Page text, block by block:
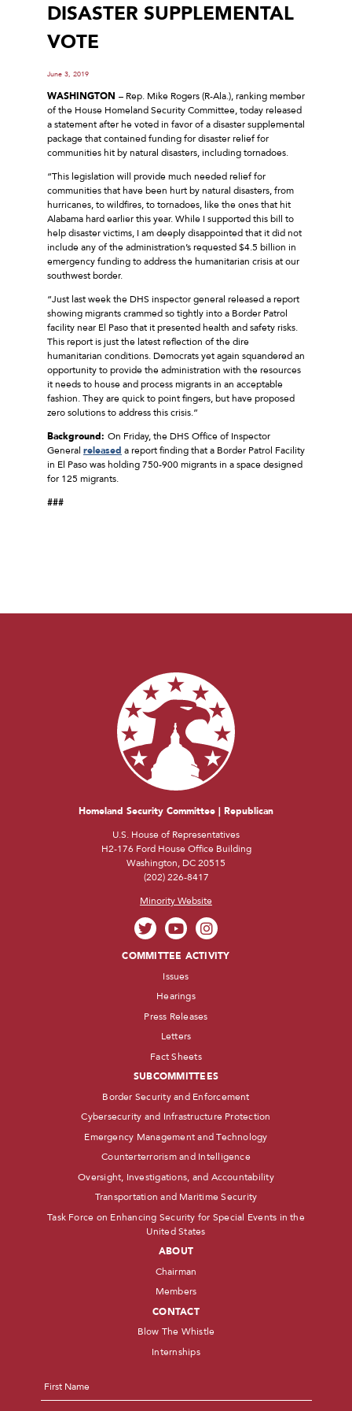
DISASTER SUPPLEMENTAL
VOTE
June 3, 2019
WASHINGTON – Rep. Mike Rogers (R-Ala.), ranking member
of the House Homeland Security Committee, today released
a statement after he voted in favor of a disaster supplemental
package that contained funding for disaster relief for
communities hit by natural disasters, including tornadoes.
“This legislation will provide much needed relief for
communities that have been hurt by natural disasters, from
hurricanes, to wildfires, to tornadoes, like the ones that hit
Alabama hard earlier this year. While I supported this bill to
help disaster victims, I am deeply disappointed that it did not
include any of the administration’s requested $4.5 billion in
emergency funding to address the humanitarian crisis at our
southwest border.
“Just last week the DHS inspector general released a report
showing migrants crammed so tightly into a Border Patrol
facility near El Paso that it presented health and safety risks.
This report is just the latest reflection of the dire
humanitarian conditions. Democrats yet again squandered an
opportunity to provide the administration with the resources
it needs to house and process migrants in an acceptable
fashion. They are quick to point fingers, but have proposed
zero solutions to address this crisis.”
Background: On Friday, the DHS Office of Inspector
General released a report finding that a Border Patrol Facility
in El Paso was holding 750-900 migrants in a space designed
for 125 migrants.
###
Homeland Security Committee | Republican
U.S. House of Representatives
H2-176 Ford House Office Building
Washington, DC 20515
(202) 226-8417
Minority Website
COMMITTEE ACTIVITY
Issues
Hearings
Press Releases
Letters
Fact Sheets
SUBCOMMITTEES
Border Security and Enforcement
Cybersecurity and Infrastructure Protection
Emergency Management and Technology
Counterterrorism and Intelligence
Oversight, Investigations, and Accountability
Transportation and Maritime Security
Task Force on Enhancing Security for Special Events in the
United States
ABOUT
Chairman
Members
CONTACT
Blow The Whistle
Internships